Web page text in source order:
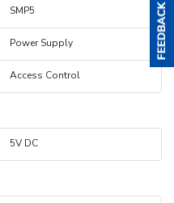
SMP5
Power Supply
Access Control
5V DC